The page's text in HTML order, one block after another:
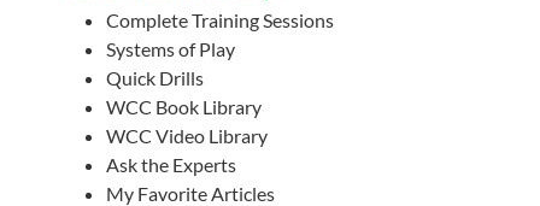
Complete Training Sessions
Systems of Play
Quick Drills
WCC Book Library
WCC Video Library
Ask the Experts
My Favorite Articles